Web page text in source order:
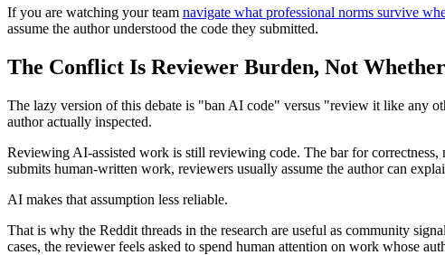
If you are watching your team navigate what professional norms survive
assume the author understood the code they submitted.
The Conflict Is Reviewer Burden, Not
The lazy version of this debate is "ban AI code" versus "review it like any
author actually inspected.
Reviewing AI-assisted work is still reviewing code. The bar for
submits human-written work, reviewers usually assume the author can
AI makes that assumption less reliable.
That is why the Reddit threads in the research are useful as community
cases, the reviewer feels asked to spend human attention on work whose